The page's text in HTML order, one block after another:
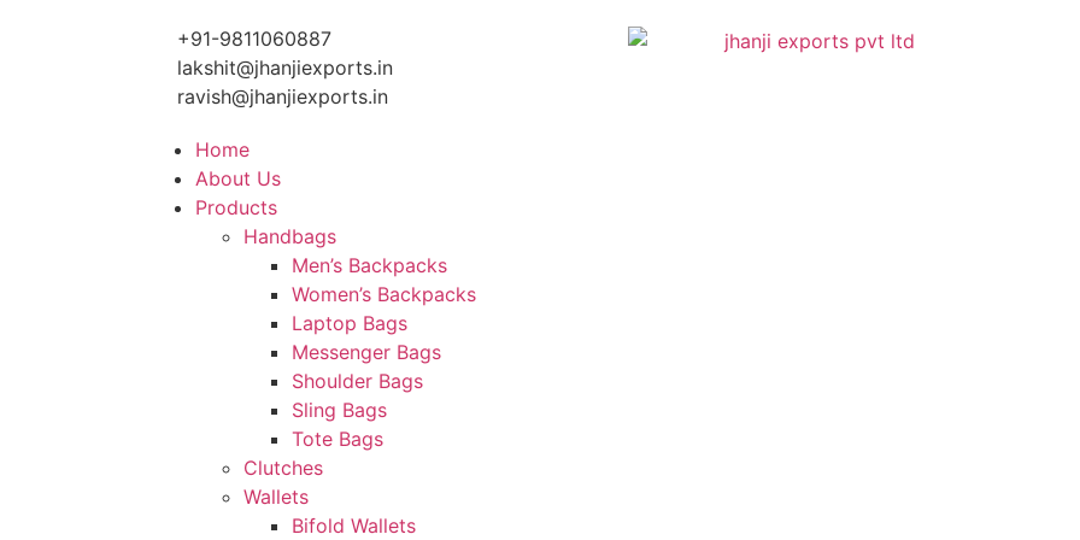
+91-9811060887
lakshit@jhanjiexports.in
ravish@jhanjiexports.in
Home
About Us
Products
Handbags
Men’s Backpacks
Women’s Backpacks
Laptop Bags
Messenger Bags
Shoulder Bags
Sling Bags
Tote Bags
Clutches
Wallets
Bifold Wallets